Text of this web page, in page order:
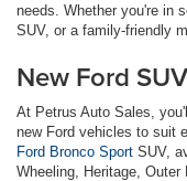
needs. Whether you're in
SUV, or a family-friendly
New Ford
At Petrus Auto Sales,
new Ford vehicles to suit
Ford Bronco Sport SUV,
Wheeling, Heritage,